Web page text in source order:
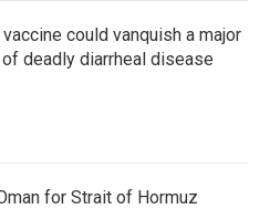
could vanquish a major
deadly diarrheal disease
for Strait of Hormuz